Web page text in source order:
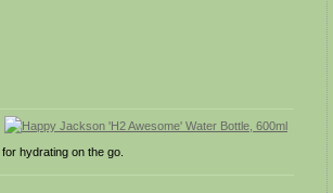
hydrating on the go.